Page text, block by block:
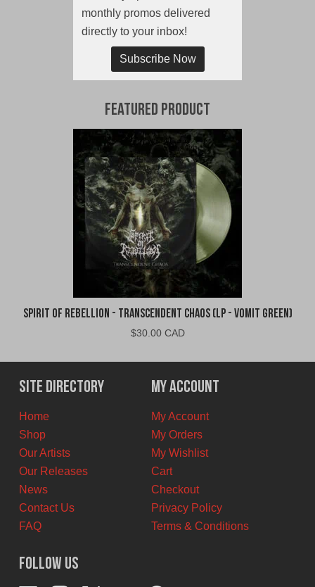
monthly promos delivered
directly to your inbox!
Subscribe Now
Featured Product
Spirit of Rebellion - Transcendent Chaos (LP - Vomit Green)
$30.00 CAD
Site Directory
Home
Shop
Our Artists
Our Releases
News
Contact Us
FAQ
My Account
My Account
My Orders
My Wishlist
Cart
Checkout
Privacy Policy
Terms & Conditions
Follow Us